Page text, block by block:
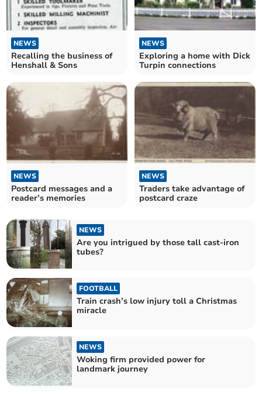
NEWS
Recalling the business of
Henshall & Sons
NEWS
Exploring a home with Dick
Turpin connections
NEWS
Postcard messages and a
reader’s memories
NEWS
Traders take advantage of
postcard craze
NEWS
Are you intrigued by those tall cast-iron
tubes?
FOOTBALL
Train crash’s low injury toll a Christmas
miracle
NEWS
Woking firm provided power for
landmark journey